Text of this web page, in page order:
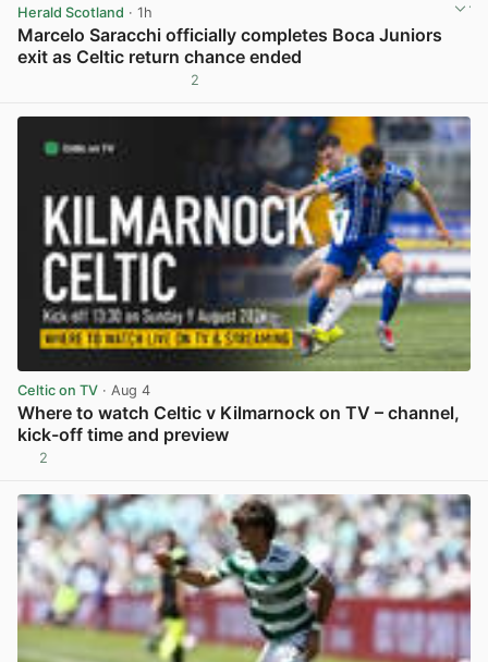
Herald Scotland · 1h
Marcelo Saracchi officially completes Boca Juniors
exit as Celtic return chance ended
2
Celtic on TV · Aug 4
Where to watch Celtic v Kilmarnock on TV – channel,
kick-off time and preview
2